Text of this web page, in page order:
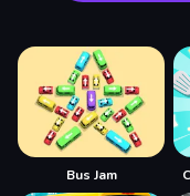
Bus Jam